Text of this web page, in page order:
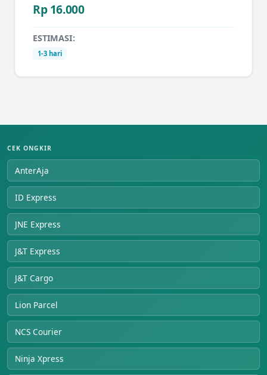
Rp 16.000
ESTIMASI:
1-3 hari
CEK ONGKIR
AnterAja
ID Express
JNE Express
J&T Express
J&T Cargo
Lion Parcel
NCS Courier
Ninja Xpress